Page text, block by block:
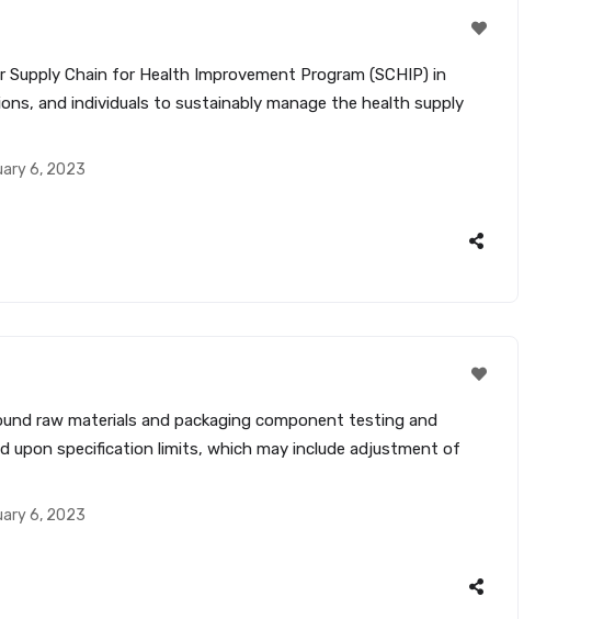
Chain for Health Improvement Program (SCHIP) in
and individuals to sustainably manage the health supply
6, 2023
raw materials and packaging component testing and
upon specification limits, which may include adjustment of
6, 2023